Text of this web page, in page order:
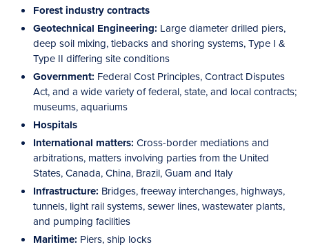
Forest industry contracts
Geotechnical Engineering: Large diameter drilled piers,
deep soil mixing, tiebacks and shoring systems, Type I &
Type II differing site conditions
Government: Federal Cost Principles, Contract Disputes
Act, and a wide variety of federal, state, and local contracts;
museums, aquariums
Hospitals
International matters: Cross-border mediations and
arbitrations, matters involving parties from the United
States, Canada, China, Brazil, Guam and Italy
Infrastructure: Bridges, freeway interchanges, highways,
tunnels, light rail systems, sewer lines, wastewater plants,
and pumping facilities
Maritime: Piers, ship locks